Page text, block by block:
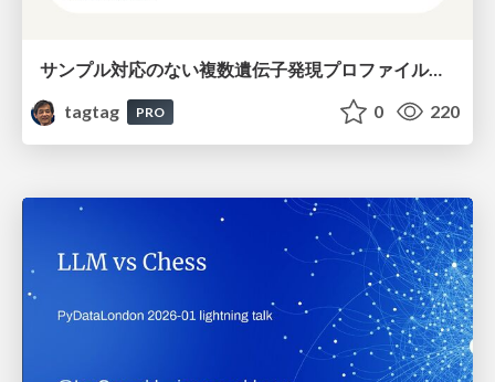
サンプル対応のない複数遺伝子発現プロファイルに対するテンソル分解型統合解析の要約
tagtag
PRO 0 220